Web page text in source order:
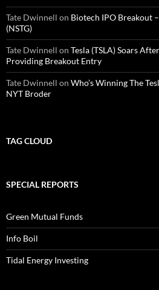
Tate Dwinnell on Biotech IPO Breakout
(NSTG)
Tate Dwinnell on Tesla (TSLA) Soars
Providing Breakout Entry
Tate Dwinnell on Who’s Winning The
NYT Broder
TAG CLOUD
SPECIAL REPORTS
Green Mutual Funds
Info Boil
Tidal Energy Investing